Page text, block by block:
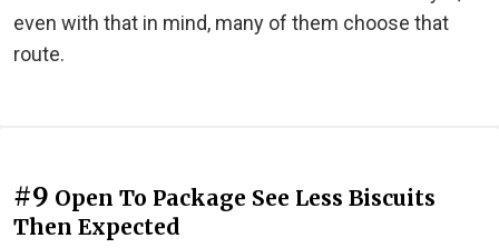
even with that in mind, many of them choose that
route.
#9 Open To Package See Less Biscuits
Then Expected